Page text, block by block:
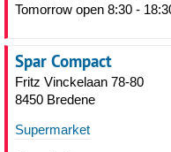
Tomorrow open 8:30 -
Spar Compact
Fritz Vinckelaan 78-80
8450 Bredene
Supermarket